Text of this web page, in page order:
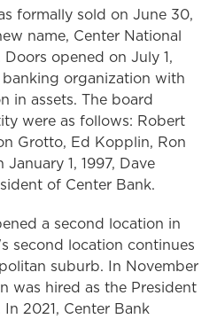
formally sold on June 30,
name, Center National
opened on July 1,
banking organization with
in assets. The board
were as follows: Robert
Grotto, Ed Kopplin, Ron
1, 1997, Dave
of Center Bank.
a second location in
second location continues
suburb. In November
was hired as the President
2021, Center Bank